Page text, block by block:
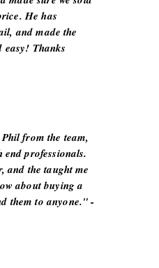
He has
and made the
easy! Thanks
from the team,
professionals.
and the taught me
about buying a
them to anyone." -